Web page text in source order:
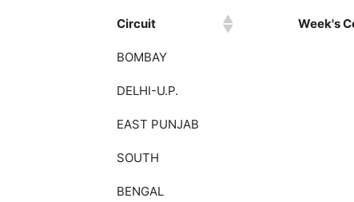
Circuit Week's
BOMBAY
DELHI-U.P.
EAST PUNJAB
SOUTH
BENGAL